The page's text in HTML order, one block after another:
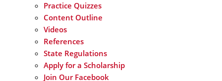
Practice Quizzes
Content Outline
Videos
References
State Regulations
Apply for a Scholarship
Join Our Facebook